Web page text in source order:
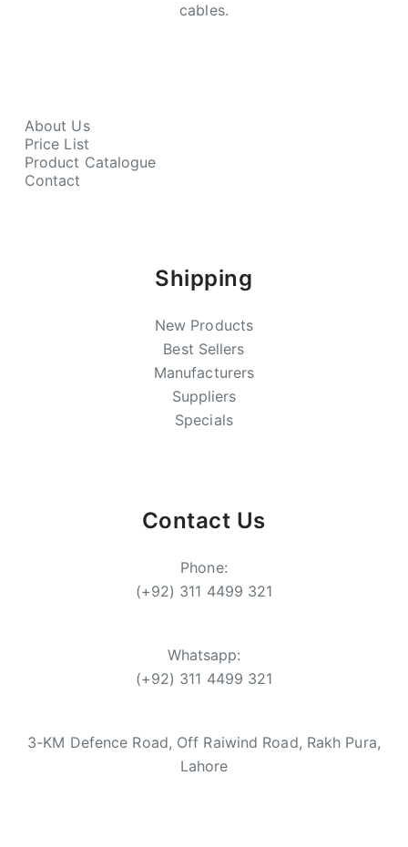
cables.
About Us
Price List
Product Catalogue
Contact
Shipping
New Products
Best Sellers
Manufacturers
Suppliers
Specials
Contact Us
Phone:
(+92) 311 4499 321
Whatsapp:
(+92) 311 4499 321
3-KM Defence Road, Off Raiwind Road, Rakh Pura,
Lahore